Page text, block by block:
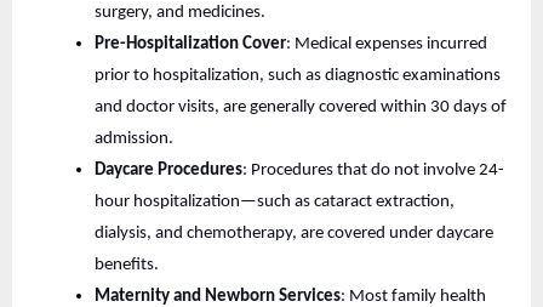
surgery, and medicines.
Pre-Hospitalization Cover: Medical expenses incurred
prior to hospitalization, such as diagnostic examinations
and doctor visits, are generally covered within 30 days of
admission.
Daycare Procedures: Procedures that do not involve 24-
hour hospitalization—such as cataract extraction,
dialysis, and chemotherapy, are covered under daycare
benefits.
Maternity and Newborn Services: Most family health